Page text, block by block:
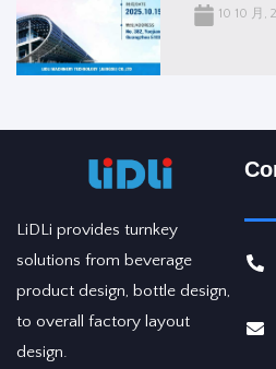
10 10 月,
LiDLi provides turnkey
solutions from beverage
product design, bottle design,
to overall factory layout
design.